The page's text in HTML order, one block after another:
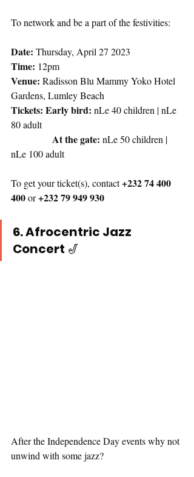
To network and be a part of the festivities:
Date: Thursday, April 27 2023
Time: 12pm
Venue: Radisson Blu Mammy Yoko Hotel
Gardens, Lumley Beach
Tickets: Early bird: nLe 40 children | nLe
80 adult
At the gate: nLe 50 children |
nLe 100 adult
To get your ticket(s), contact +232 74 400
400 or +232 79 949 930
6. Afrocentric Jazz
Concert 🎷
After the Independence Day events why not
unwind with some jazz?